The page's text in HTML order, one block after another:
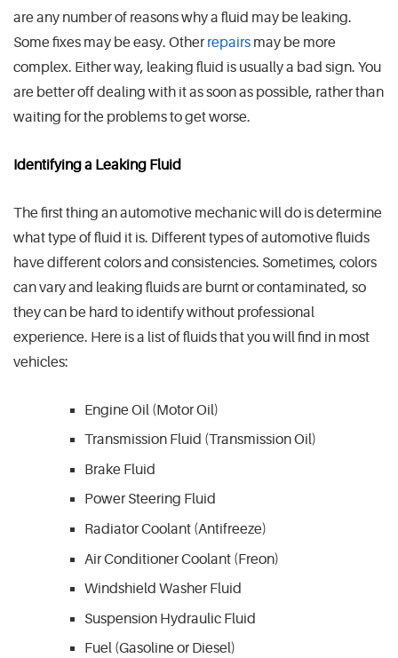
are any number of reasons why a fluid may be leaking.
Some fixes may be easy. Other repairs may be more
complex. Either way, leaking fluid is usually a bad sign. You
are better off dealing with it as soon as possible, rather than
waiting for the problems to get worse.
Identifying a Leaking Fluid
The first thing an automotive mechanic will do is determine
what type of fluid it is. Different types of automotive fluids
have different colors and consistencies. Sometimes, colors
can vary and leaking fluids are burnt or contaminated, so
they can be hard to identify without professional
experience. Here is a list of fluids that you will find in most
vehicles:
Engine Oil (Motor Oil)
Transmission Fluid (Transmission Oil)
Brake Fluid
Power Steering Fluid
Radiator Coolant (Antifreeze)
Air Conditioner Coolant (Freon)
Windshield Washer Fluid
Suspension Hydraulic Fluid
Fuel (Gasoline or Diesel)